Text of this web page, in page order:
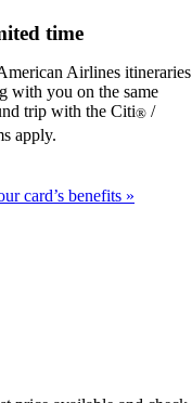
time
Airlines itineraries
with you on the same
trip with the Citi® /
apply.
card’s benefits